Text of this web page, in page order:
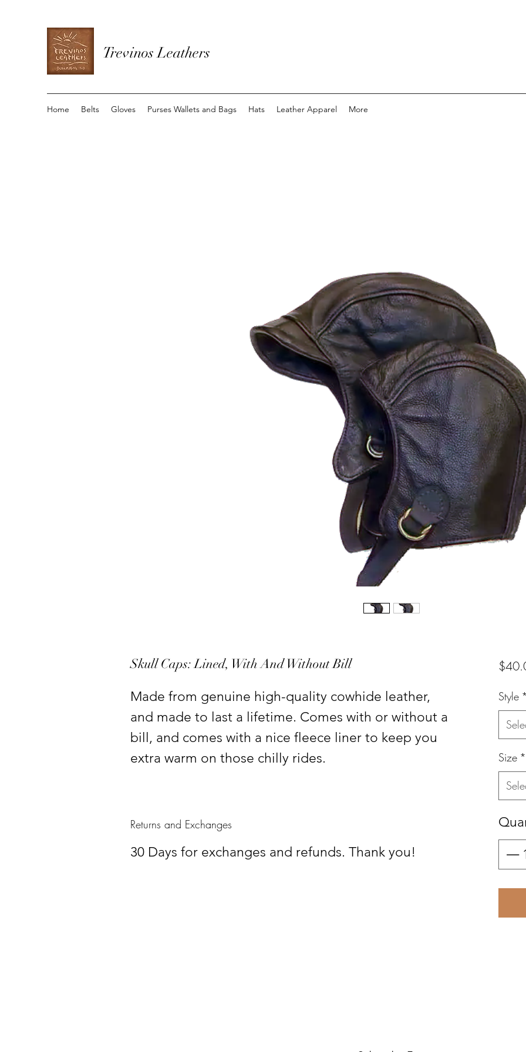
Trevinos Leathers
Home Belts Gloves Purses Wallets and Bags Hats Leather Apparel More
Skull Caps: Lined, With And Without Bill
Made from genuine high-quality cowhide leather,
and made to last a lifetime. Comes with or without a
bill, and comes with a nice fleece liner to keep you
extra warm on those chilly rides.
Returns and Exchanges
30 Days for exchanges and refunds. Thank you!
Style *
Size *